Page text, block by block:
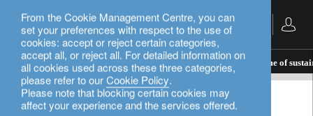
From the Cookie Management Centre, you can
set your preferences with respect to the use of
cookies: accept or reject certain categories,
accept all, or reject all. For detailed information on
all cookies used across these three categories,
please refer to ourCookie Policy.
Please note that blocking certain cookies may
affect your experience and the services offered.
English
insights. corporate Making Switzerland the home of
corporate